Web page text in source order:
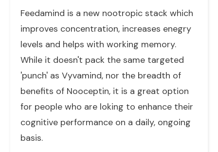
Feedamind is a new nootropic stack which
improves concentration, increases enegry
levels and helps with working memory.
While it doesn't pack the same targeted
'punch' as Vyvamind, nor the breadth of
benefits of Nooceptin, it is a great option
for people who are loking to enhance their
cognitive performance on a daily, ongoing
basis.